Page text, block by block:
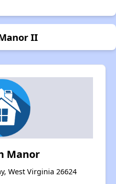
II
Manor
West Virginia 26624